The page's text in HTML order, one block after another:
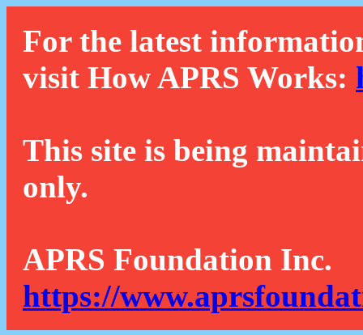
For the latest
visit How APRS Works:
This site is being
only.
APRS Foundation Inc.
https://